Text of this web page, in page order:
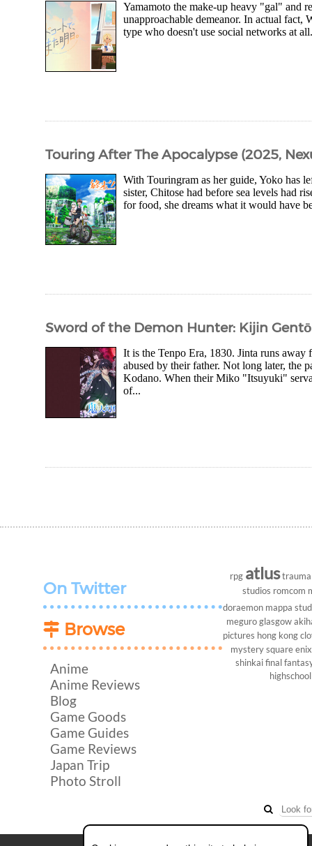
Yamamoto the make-up heavy "gal" and
unapproachable demeanor. In actual fact,
type who doesn't use social networks at
Touring After The Apocalypse (2025,
With Touringram as her guide, Yoko has
sister, Chitose had before sea levels had
for food, she dreams what it would have
Sword of the Demon Hunter: Kijin
It is the Tenpo Era, 1830. Jinta runs
abused by their father. Not long later, the
Kodano. When their Miko "Itsuyuki"
of...
On Twitter
Browse
Anime
Anime Reviews
Blog
Game Goods
Game Guides
Game Reviews
Japan Trip
Photo Stroll
rpg atlus
studios romcom
doraemon mappa
meguro glasgow
pictures hong kong
mystery square enix
shinkai final
highschool